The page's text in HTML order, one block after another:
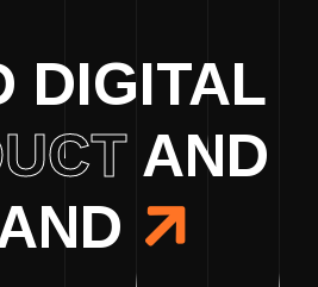
DIGITAL
AND